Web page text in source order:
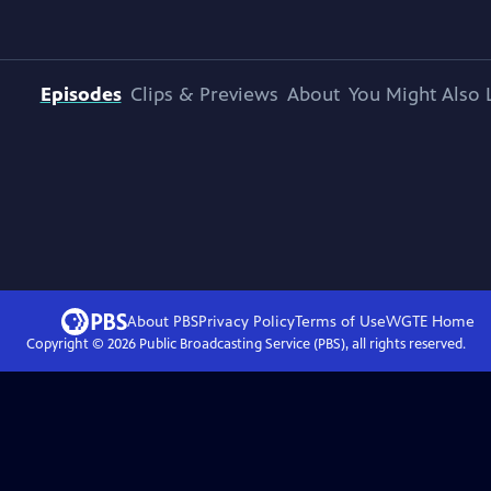
Episodes Clips & Previews About You Might Also
About PBSPrivacy PolicyTerms of UseWGTEHome
Copyright © 2026Public Broadcasting Service (PBS), all rights reserved.